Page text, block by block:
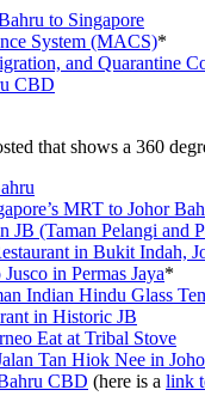
to Singapore
System (MACS)*
and Quarantine
CBD
that shows a 360
MRT to Johor
JB (Taman Pelangi and
in Bukit Indah,
in Permas Jaya*
Indian Hindu Glass
in Historic JB
Eat at Tribal Stove
Tan Hiok Nee in
CBD (here is a link